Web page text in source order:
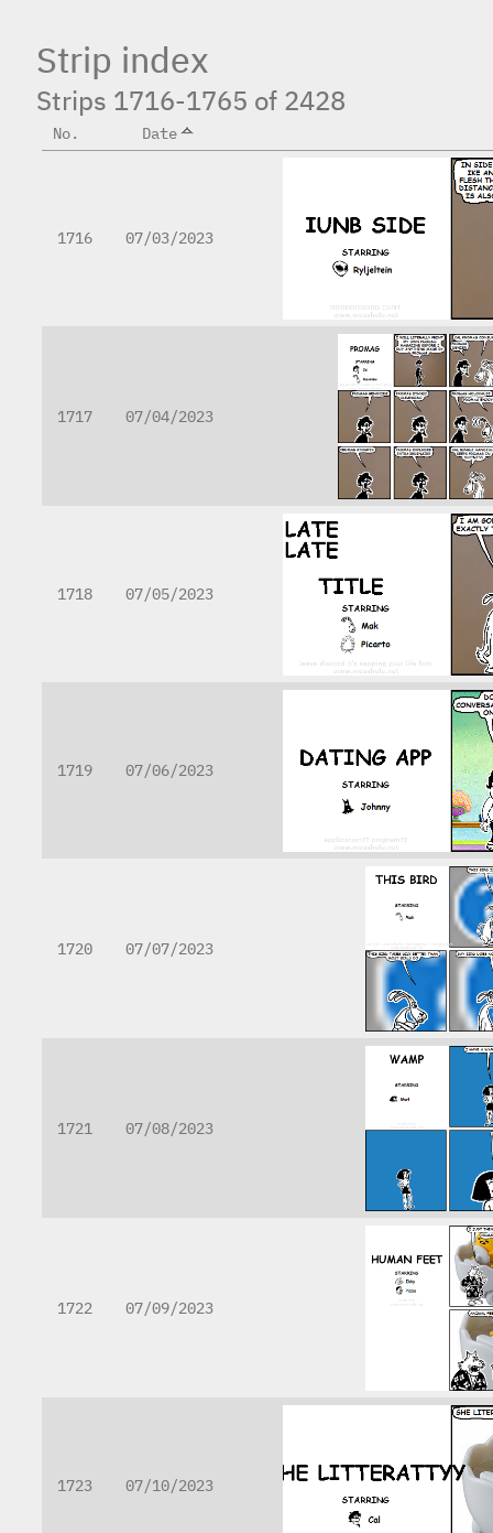
Strip index
Strips 1716-1765 of 2428
No. Date
1716 07/03/2023
1717 07/04/2023
1718 07/05/2023
1719 07/06/2023
1720 07/07/2023
1721 07/08/2023
1722 07/09/2023
1723 07/10/2023